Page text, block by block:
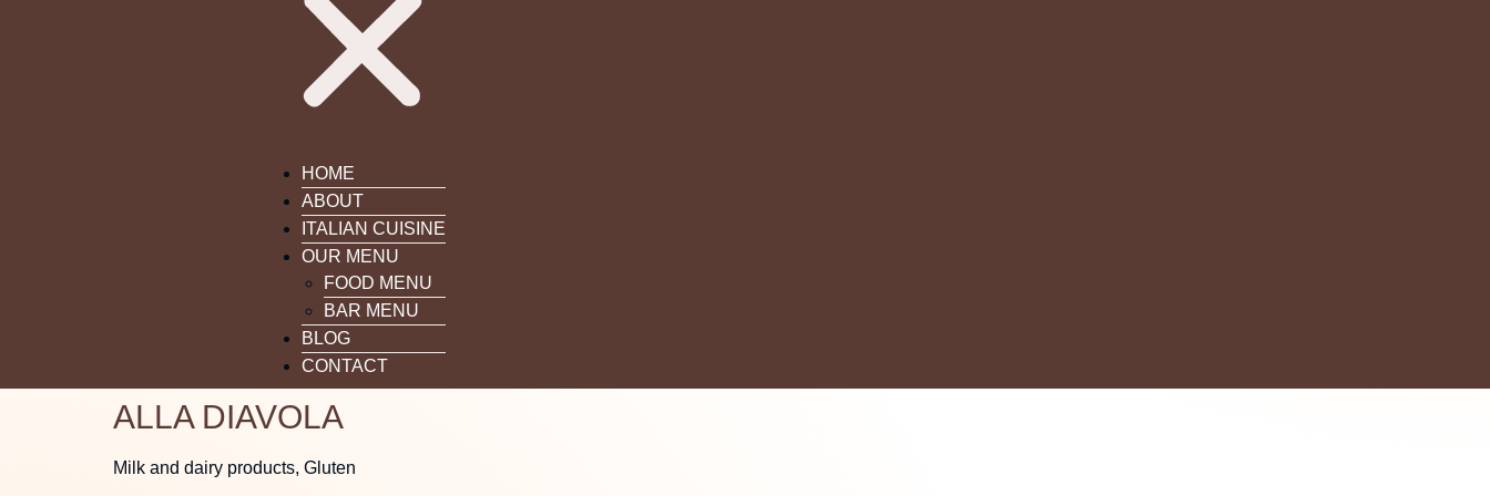
HOME
ABOUT
ITALIAN CUISINE
OUR MENU
FOOD MENU
BAR MENU
BLOG
CONTACT
ALLA DIAVOLA
Milk and dairy products, Gluten